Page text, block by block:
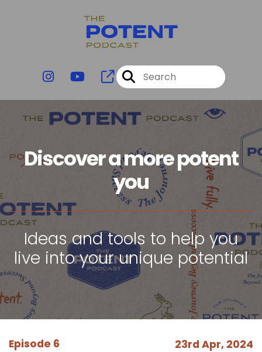
Discover a more potent
you
Ideas and tools to help you
live into your unique potential
Episode 6 23rd Apr, 2024